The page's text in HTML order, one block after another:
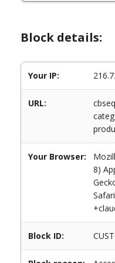
Block details:
Your IP:
URL:
Your Browser:
8)
Block ID: